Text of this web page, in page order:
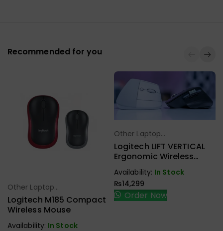
Recommended for you
Select Options
Other Laptop
Accessories
Logitech M185 Compact
Wireless Mouse
Availability: In Stock
Select Options
Other Laptop
Accessories
Logitech LIFT VERTICAL
Ergonomic Wireless
Mouse
Availability: In Stock
₨14,299
Order Now